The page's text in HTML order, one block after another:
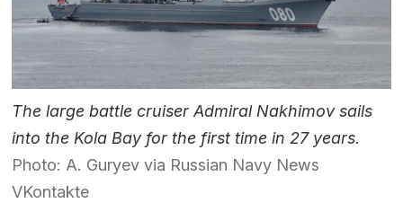
The large battle cruiser Admiral Nakhimov sails
into the Kola Bay for the first time in 27 years.
Photo: A. Guryev via Russian Navy News
VKontakte